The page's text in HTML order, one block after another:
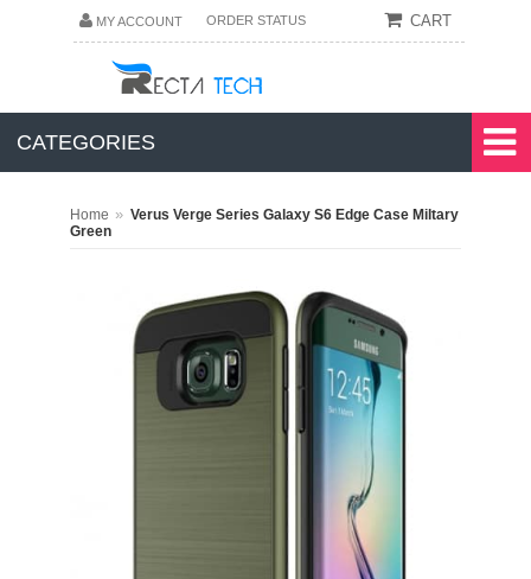
MY ACCOUNT ORDER STATUS CART
CATEGORIES
Home » Verus Verge Series Galaxy S6 Edge Case Miltary
Green